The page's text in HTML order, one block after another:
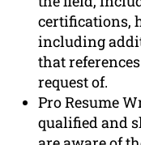
certifications,
including
that
request of.
Pro Resume
qualified and